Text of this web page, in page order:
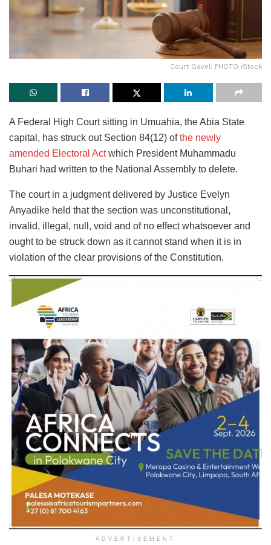
Court Gavel: PHOTO iStock
A Federal High Court sitting in Umuahia, the Abia State
capital, has struck out Section 84(12) ofthe newly
amended Electoral Actwhich President Muhammadu
Buhari had written to the National Assembly to delete.
The court in a judgment delivered by Justice Evelyn
Anyadike held that the section was unconstitutional,
invalid, illegal, null, void and of no effect whatsoever and
ought to be struck down as it cannot stand when it is in
violation of the clear provisions of the Constitution.
ADVERTISEMENT